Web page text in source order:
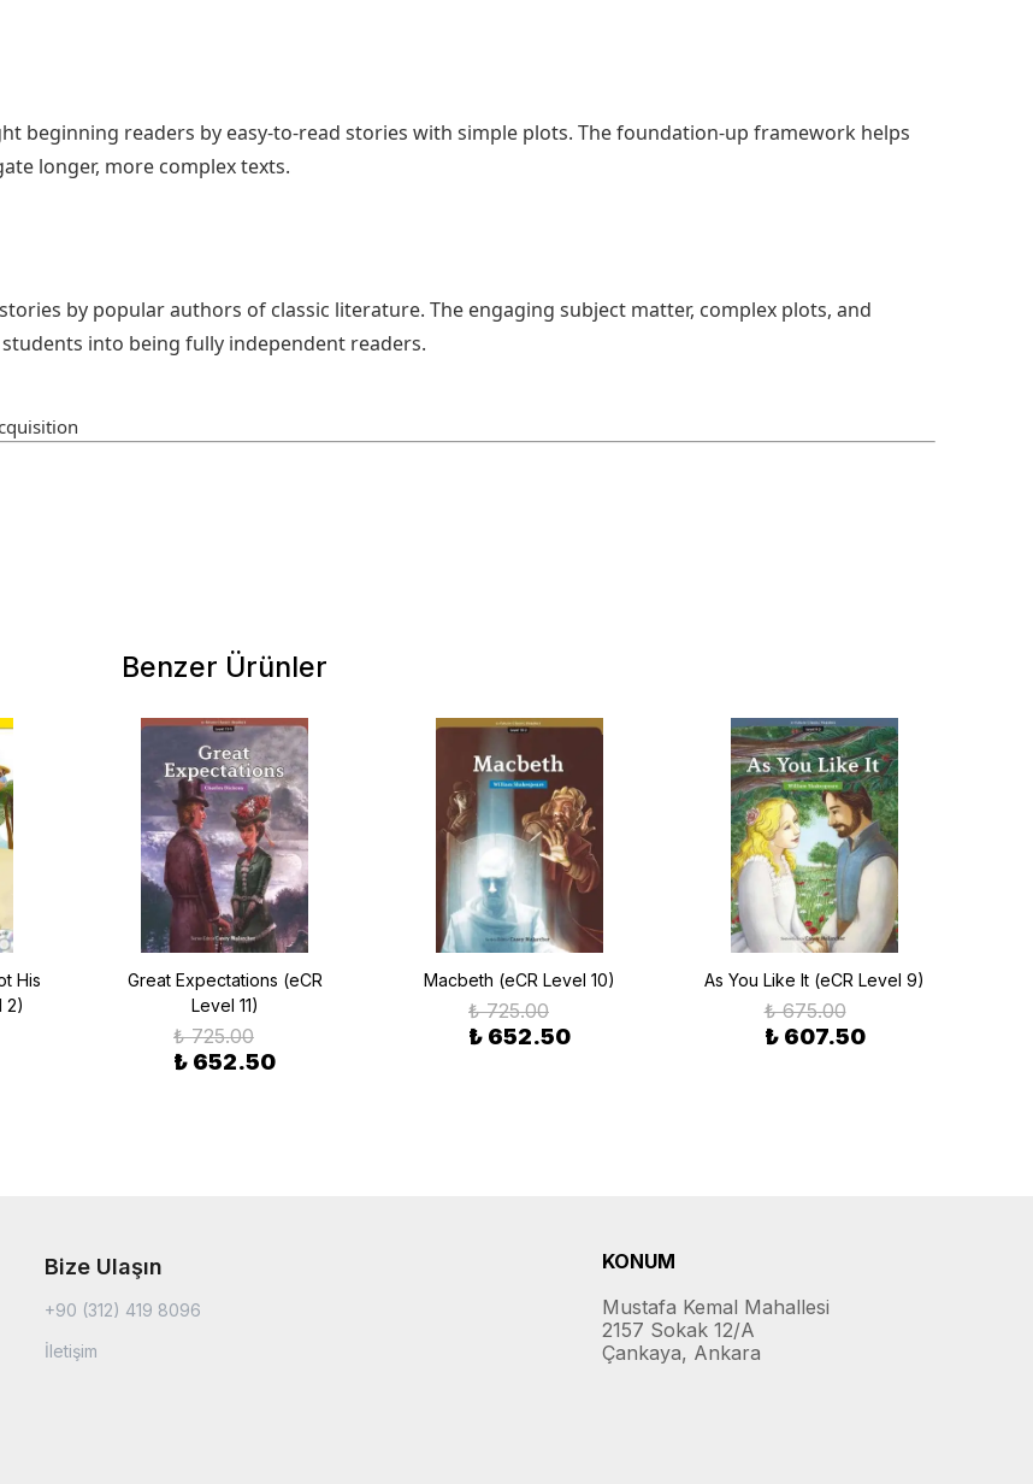
beginning readers by easy-to-read stories with simple plots. The foundation-up framework helps
longer, more complex texts.
by popular authors of classic literature. The engaging subject matter, complex plots, and
into being fully independent readers.
Benzer Ürünler
His
2)
Great Expectations (eCR
Level 11)
₺ 725.00
₺ 652.50
Macbeth (eCR Level 10)
₺ 725.00
₺ 652.50
As You Like It (eCR Level 9)
₺ 675.00
₺ 607.50
Bize Ulaşın
+90 (312) 419 8096
İletişim
KONUM
Mustafa Kemal Mahallesi
2157 Sokak 12/A
Çankaya, Ankara